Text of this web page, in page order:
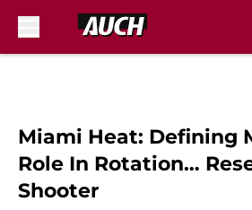
Miami Heat: Defining
Role In Rotation…
Shooter